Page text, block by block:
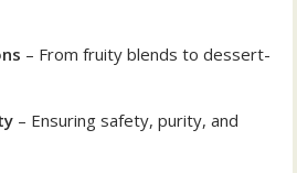
– From fruity blends to dessert-
– Ensuring safety, purity, and